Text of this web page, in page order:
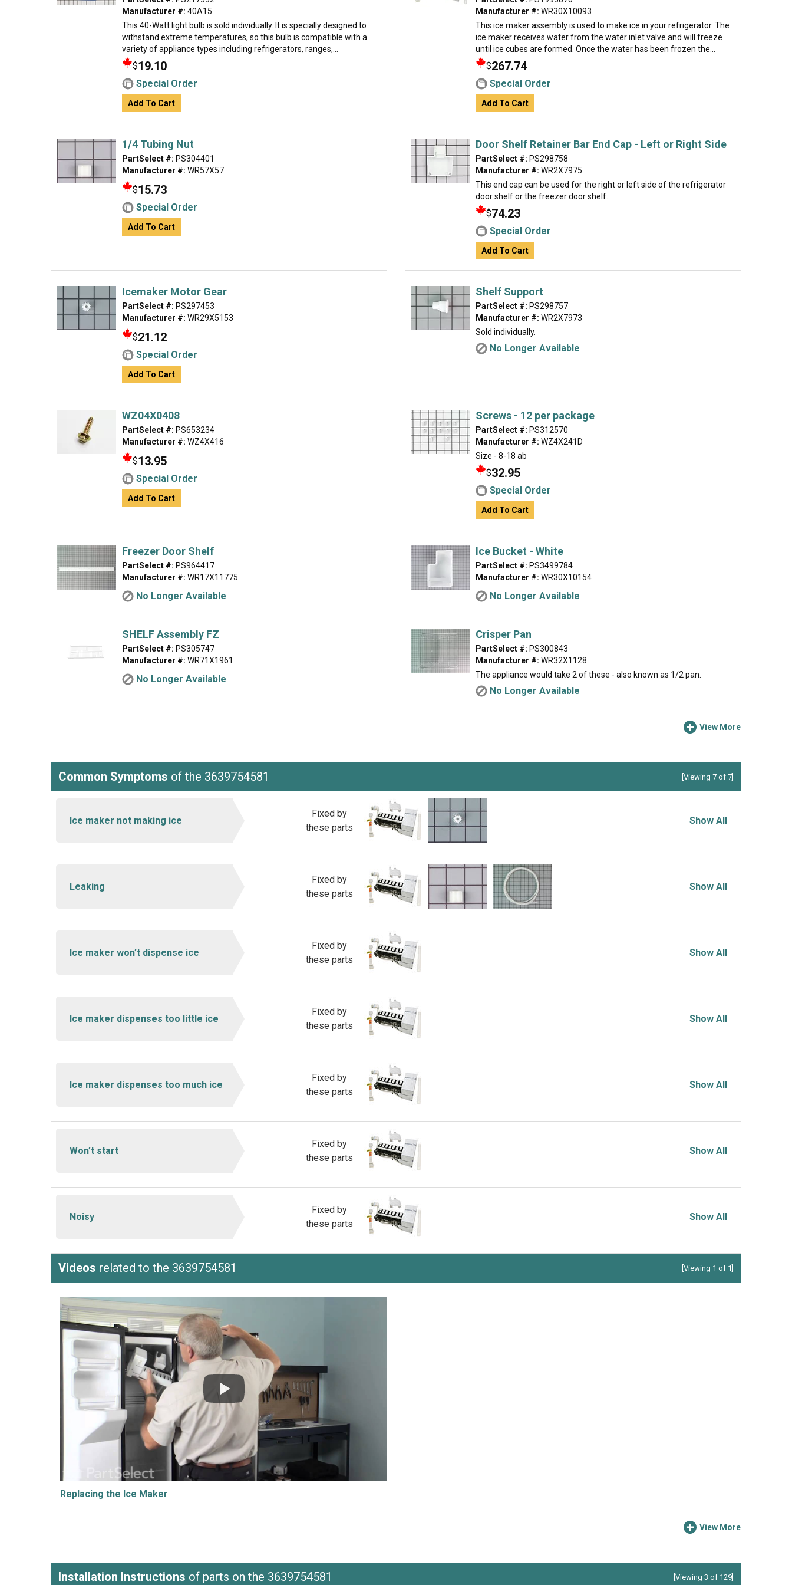
Manufacturer #: 40A15
This 40-Watt light bulb is sold individually. It is specially designed to
withstand extreme temperatures, so this bulb is compatible with a
variety of appliance types including refrigerators, ranges,...
$19.10
Special Order
Add To Cart
Manufacturer #: WR30X10093
This ice maker assembly is used to make ice in your refrigerator. The
ice maker receives water from the water inlet valve and will freeze
until ice cubes are formed. Once the water has been frozen the...
$267.74
Special Order
Add To Cart
1/4 Tubing Nut
PartSelect #: PS304401
Manufacturer #: WR57X57
$15.73
Special Order
Add To Cart
Door Shelf Retainer Bar End Cap - Left or Right Side
PartSelect #: PS298758
Manufacturer #: WR2X7975
This end cap can be used for the right or left side of the refrigerator
door shelf or the freezer door shelf.
$74.23
Special Order
Add To Cart
Icemaker Motor Gear
PartSelect #: PS297453
Manufacturer #: WR29X5153
$21.12
Special Order
Add To Cart
Shelf Support
PartSelect #: PS298757
Manufacturer #: WR2X7973
Sold individually.
No Longer Available
WZ04X0408
PartSelect #: PS653234
Manufacturer #: WZ4X416
$13.95
Special Order
Add To Cart
Screws - 12 per package
PartSelect #: PS312570
Manufacturer #: WZ4X241D
Size - 8-18 ab
$32.95
Special Order
Add To Cart
Freezer Door Shelf
PartSelect #: PS964417
Manufacturer #: WR17X11775
No Longer Available
Ice Bucket - White
PartSelect #: PS3499784
Manufacturer #: WR30X10154
No Longer Available
SHELF Assembly FZ
PartSelect #: PS305747
Manufacturer #: WR71X1961
No Longer Available
Crisper Pan
PartSelect #: PS300843
Manufacturer #: WR32X1128
The appliance would take 2 of these - also known as 1/2 pan.
No Longer Available
View More
Common Symptoms of the 3639754581 [Viewing 7 of 7]
Ice maker not making ice
Fixed by
these parts
Show All
Leaking
Fixed by
these parts
Show All
Ice maker won’t dispense ice
Fixed by
these parts
Show All
Ice maker dispenses too little ice
Fixed by
these parts
Show All
Ice maker dispenses too much ice
Fixed by
these parts
Show All
Won’t start
Fixed by
these parts
Show All
Noisy
Fixed by
these parts
Show All
Videos related to the 3639754581 [Viewing 1 of 1]
Replacing the Ice Maker
View More
Installation Instructions of parts on the 3639754581 [Viewing 3 of 129]